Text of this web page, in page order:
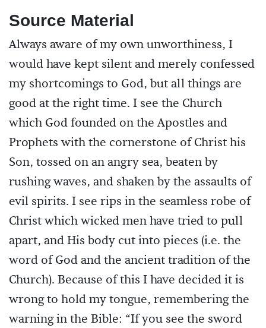
Source Material
Always aware of my own unworthiness, I
would have kept silent and merely confessed
my shortcomings to God, but all things are
good at the right time. I see the Church
which God founded on the Apostles and
Prophets with the cornerstone of Christ his
Son, tossed on an angry sea, beaten by
rushing waves, and shaken by the assaults of
evil spirits. I see rips in the seamless robe of
Christ which wicked men have tried to pull
apart, and His body cut into pieces (i.e. the
word of God and the ancient tradition of the
Church). Because of this I have decided it is
wrong to hold my tongue, remembering the
warning in the Bible: “If you see the sword